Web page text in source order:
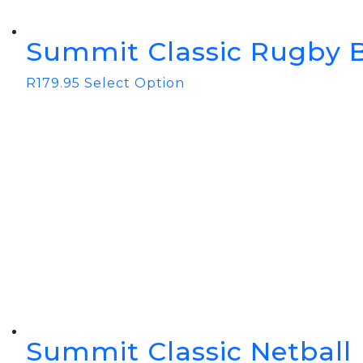
Summit Classic Rugby
R179.95 Select Option
Summit Classic Netball